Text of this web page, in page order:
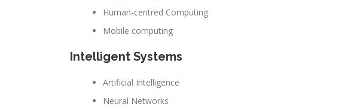
Human-centred Computing
Mobile computing
Intelligent Systems
Artificial Intelligence
Neural Networks